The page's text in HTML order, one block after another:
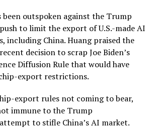
been outspoken against the Trump
to limit the export of U.S.-made AI
including China. Huang praised the
decision to scrap Joe Biden’s
Diffusion Rule that would have
export restrictions.
export rules not coming to bear,
immune to the Trump
to stifle China’s AI market.